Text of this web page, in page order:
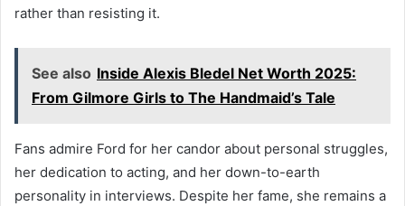
rather than resisting it.
See also Inside Alexis Bledel Net Worth 2025:
From Gilmore Girls to The Handmaid’s Tale
Fans admire Ford for her candor about personal struggles,
her dedication to acting, and her down-to-earth
personality in interviews. Despite her fame, she remains a